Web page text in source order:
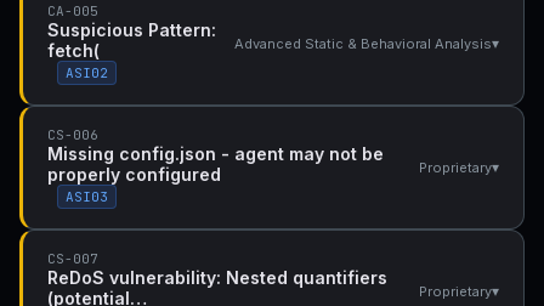
CA-005
Suspicious Pattern:
fetch(
ASI02
Advanced Static & Behavioral Analysis▾
CS-006
Missing config.json - agent may not be
properly configured
ASI03
Proprietary▾
CS-007
ReDoS vulnerability: Nested quantifiers
(potential…
Proprietary▾